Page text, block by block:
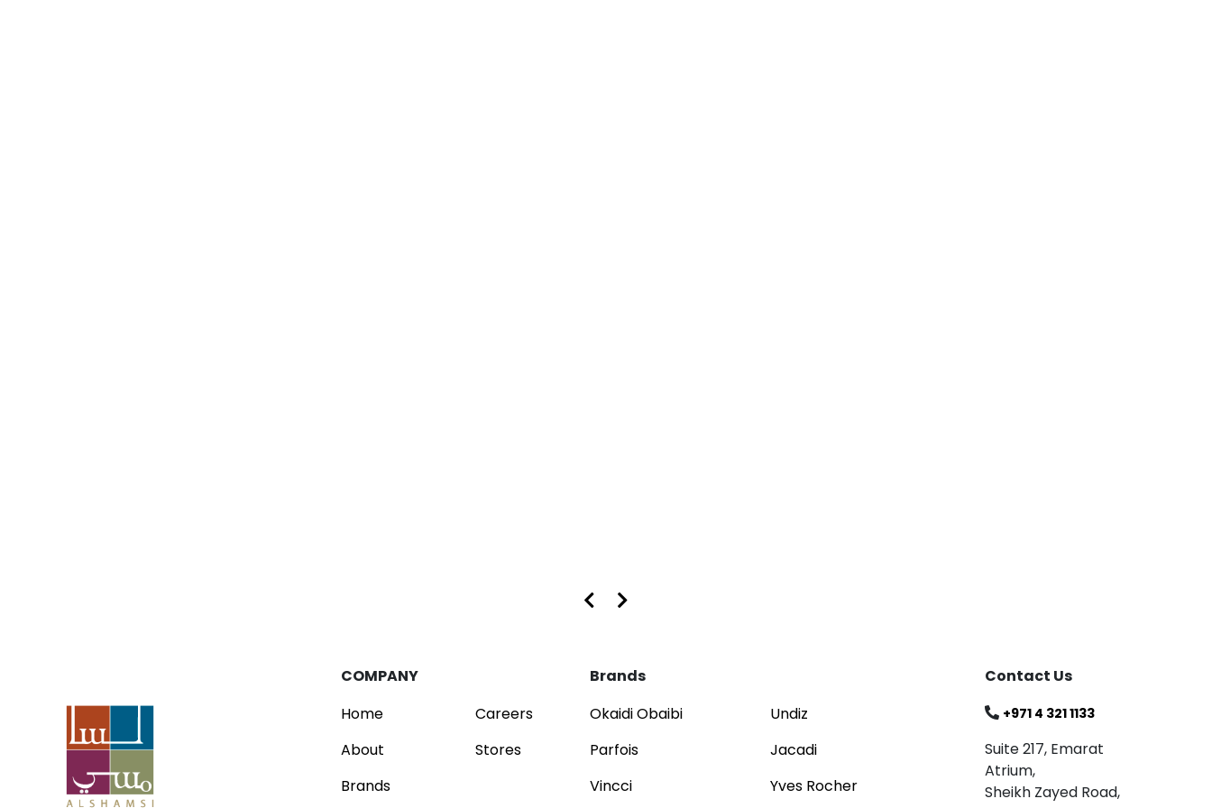
COMPANY
Home
About
Brands
Careers
Stores
Brands
Okaidi Obaibi
Parfois
Vincci
Undiz
Jacadi
Yves Rocher
Contact Us
+971 4 321 1133
Suite 217, Emarat
Atrium,
Sheikh Zayed Road,